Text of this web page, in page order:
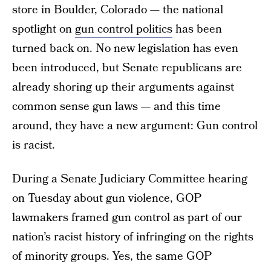
store in Boulder, Colorado — the national
spotlight ongun control politicshas been
turned back on. No new legislation has even
been introduced, but Senate republicans are
already shoring up their arguments against
common sense gun laws — and this time
around, they have a new argument: Gun control
is racist.
During a Senate Judiciary Committee hearing
on Tuesday about gun violence, GOP
lawmakers framed gun control as part of our
nation’s racist history of infringing on the rights
of minority groups. Yes, the same GOP